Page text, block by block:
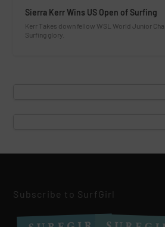
Sierra Kerr Wins US Open of Surfing
Kerr Takes down fellow WSL World Junior
Surfing glory.
Subscribe to SurfGirl